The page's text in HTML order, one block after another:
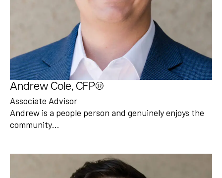
Andrew Cole, CFP®
Associate Advisor
Andrew is a people person and genuinely enjoys the
community…